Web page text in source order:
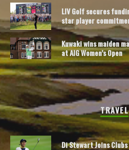
LIV Golf secures
star player
Kuwaki wins maiden
at AIG Women’s Open
TRAVEL
Di Stewart Joins